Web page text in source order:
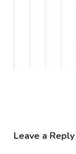
Leave a Reply